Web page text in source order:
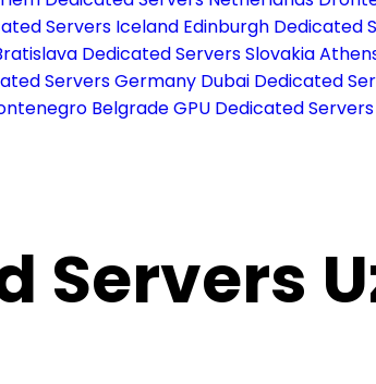
Servers Iceland Edinburgh Dedicated
Dedicated Servers Slovakia
Servers Germany Dubai Dedicated
Belgrade GPU Dedicated
Servers